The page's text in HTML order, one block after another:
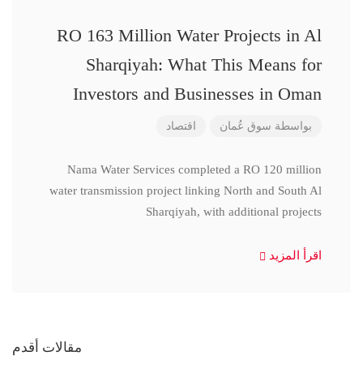
RO 163 Million Water Projects in Al
Sharqiyah: What This Means for
Investors and Businesses in Oman
بواسطة سوق عُمان اقتصاد
Nama Water Services completed a RO 120 million
water transmission project linking North and South Al
Sharqiyah, with additional projects
اقرأ المزيد
مقالات أقدم